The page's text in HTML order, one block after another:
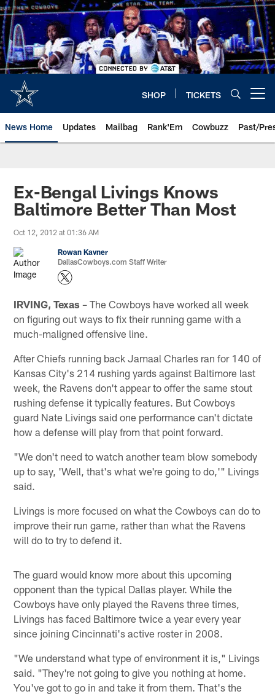
Skip
to
main
content
SHOP TICKETS
News Home Updates Mailbag Rank'Em Cowbuzz Past/
Ex-Bengal Livings Knows
Baltimore Better Than Most
Oct 12, 2012 at 01:36 AM
Rowan Kavner
DallasCowboys.com Staff Writer
IRVING, Texas – The Cowboys have worked all week
on figuring out ways to fix their running game with a
much-maligned offensive line.
After Chiefs running back Jamaal Charles ran for 140 of
Kansas City's 214 rushing yards against Baltimore last
week, the Ravens don't appear to offer the same stout
rushing defense it typically features. But Cowboys
guard Nate Livings said one performance can't dictate
how a defense will play from that point forward.
"We don't need to watch another team blow somebody
up to say, 'Well, that's what we're going to do,'" Livings
said.
Livings is more focused on what the Cowboys can do to
improve their run game, rather than what the Ravens
will do to try to defend it.
The guard would know more about this upcoming
opponent than the typical Dallas player. While the
Cowboys have only played the Ravens three times,
Livings has faced Baltimore twice a year every year
since joining Cincinnati's active roster in 2008.
"We understand what type of environment it is," Livings
said. "They're not going to give you nothing at home.
You've got to go in and take it from them. That's the